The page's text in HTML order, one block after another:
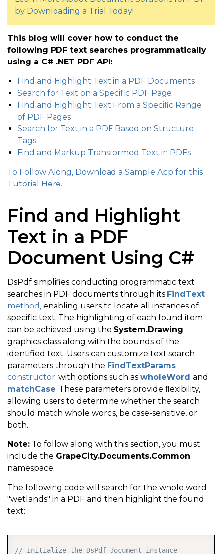
by Downloading a Trial Today!
This blog will cover how to conduct the
following PDF text searches programmatically
using a C# .NET PDF API:
Find and Highlight Text in a PDF Documents
Search for Text on a Specific PDF Page
Find and Highlight Text From a Specific Range
of PDF Pages
Search for Text in a PDF Based on Structure
Tags
Find and Markup Transformed Text in PDFs
To Follow Along, Download a Sample App for this
Tutorial Here.
Find and Highlight
Text in a PDF
Document Using C#
DsPdf simplifies conducting programmatic text
searches in PDF documents through its FindText
method , enabling users to locate all instances of
specific text. The highlighting of each found item
can be achieved using the System.Drawing
graphics class along with the bounds of the
identified text. Users can customize text search
parameters through the FindTextParams
constructor, with options such as wholeWord and
matchCase. These parameters provide flexibility,
allowing users to determine whether the search
should match whole words, be case-sensitive, or
both.
Note: To follow along with this section, you must
include the GrapeCity.Documents.Common
namespace.
The following code will search for the whole word
"wetlands" in a PDF and then highlight the found
text:
// Initialize the DsPdf document instance